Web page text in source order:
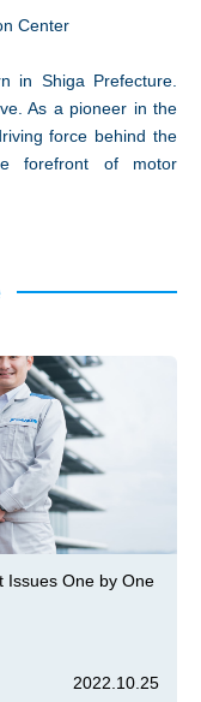
Center
in Shiga Prefecture.
As a pioneer in the
force behind the
forefront of motor
Issues One by One
2022.10.25